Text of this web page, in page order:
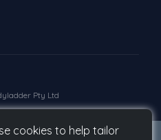
Pty Ltd
cookies to help tailor
from us-grade-four us-